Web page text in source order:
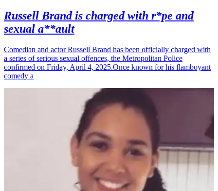
Russell Brand is charged with r*pe and
sexual a**ault
Comedian and actor Russell Brand has been officially charged with
a series of serious sexual offences, the Metropolitan Police
confirmed on Friday, April 4, 2025.Once known for his flamboyant
comedy a